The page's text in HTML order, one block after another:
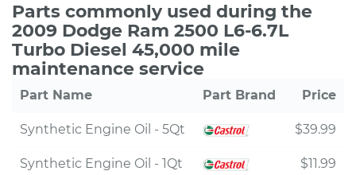
Parts commonly used during the
2009 Dodge Ram 2500 L6-6.7L
Turbo Diesel 45,000 mile
maintenance service
Part Name Part Brand Price
Synthetic Engine Oil - 5Qt $39.99
Synthetic Engine Oil - 1Qt $11.99